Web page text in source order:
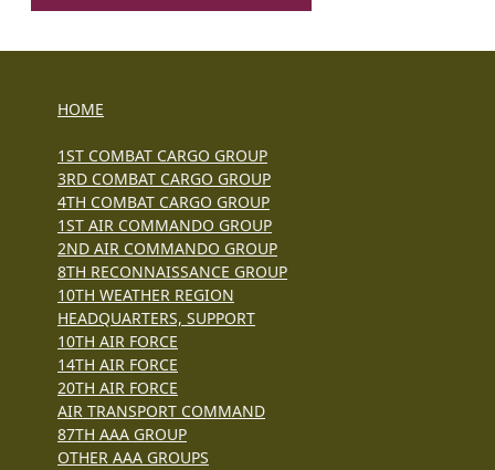
HOME
1ST COMBAT CARGO GROUP
3RD COMBAT CARGO GROUP
4TH COMBAT CARGO GROUP
1ST AIR COMMANDO GROUP
2ND AIR COMMANDO GROUP
8TH RECONNAISSANCE GROUP
10TH WEATHER REGION
HEADQUARTERS, SUPPORT
10TH AIR FORCE
14TH AIR FORCE
20TH AIR FORCE
AIR TRANSPORT COMMAND
87TH AAA GROUP
OTHER AAA GROUPS